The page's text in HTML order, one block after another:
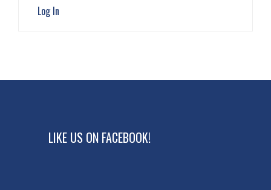
Log In
LIKE US ON FACEBOOK!